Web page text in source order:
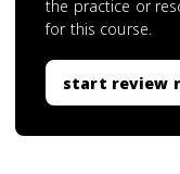
the practice or
for this course.
start review